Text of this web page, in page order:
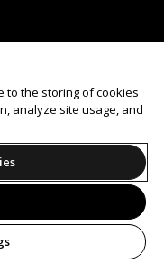
to the storing of cookies
analyze site usage, and